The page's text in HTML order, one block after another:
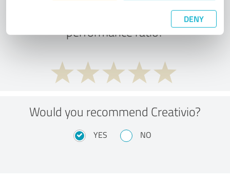
DENY
What do you think of the price to
performance ratio?
Would you recommend Creativio?
YES NO